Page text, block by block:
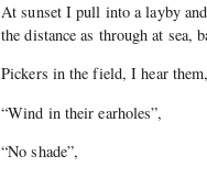
At sunset I pull into a layby
the distance as through at sea,
Pickers in the field, I hear
“Wind in their earholes”,
“No shade”,